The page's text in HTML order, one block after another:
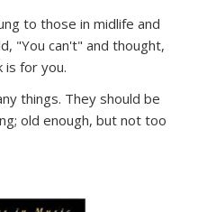
to those in midlife and
"You can't" and thought,
is for you.
things. They should be
old enough, but not too